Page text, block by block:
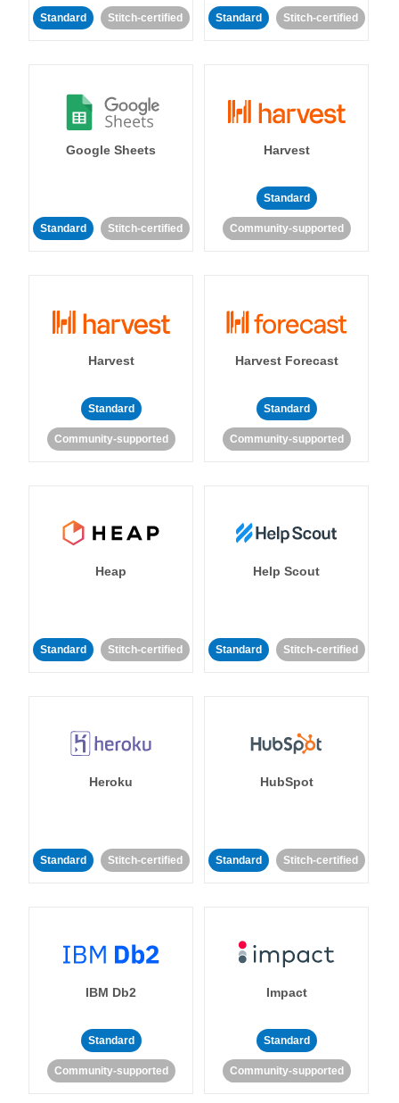
Standard Stitch-certified Standard Stitch-certified
Google Sheets
Standard Stitch-certified
Harvest
Standard
Community-supported
Harvest
Standard
Community-supported
Harvest Forecast
Standard
Community-supported
Heap
Standard Stitch-certified
Help Scout
Standard Stitch-certified
Heroku
Standard Stitch-certified
HubSpot
Standard Stitch-certified
IBM Db2
Standard
Community-supported
Impact
Standard
Community-supported